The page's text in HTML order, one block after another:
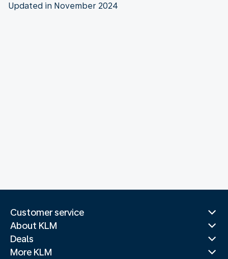
Updated in November 2024
Customer service
About KLM
Deals
More KLM